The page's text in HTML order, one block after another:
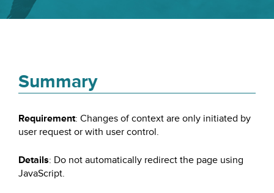
Summary
Requirement: Changes of context are only initiated by
user request or with user control.
Details: Do not automatically redirect the page using
JavaScript.